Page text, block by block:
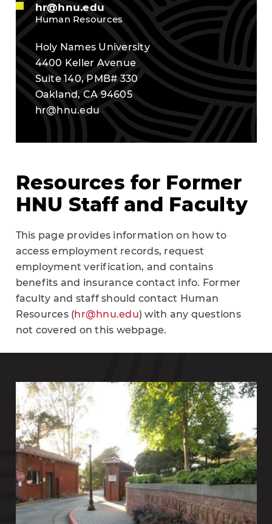
hr@hnu.edu
Human Resources
Holy Names University
4400 Keller Avenue
Suite 140, PMB# 330
Oakland, CA 94605
hr@hnu.edu
Resources for Former
HNU Staff and Faculty
This page provides information on how to
access employment records, request
employment verification, and contains
benefits and insurance contact info. Former
faculty and staff should contact Human
Resources (hr@hnu.edu) with any questions
not covered on this webpage.